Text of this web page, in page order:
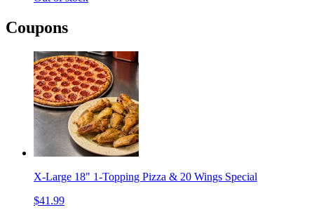
Coupons
X-Large 18" 1-Topping Pizza & 20 Wings Special
$41.99